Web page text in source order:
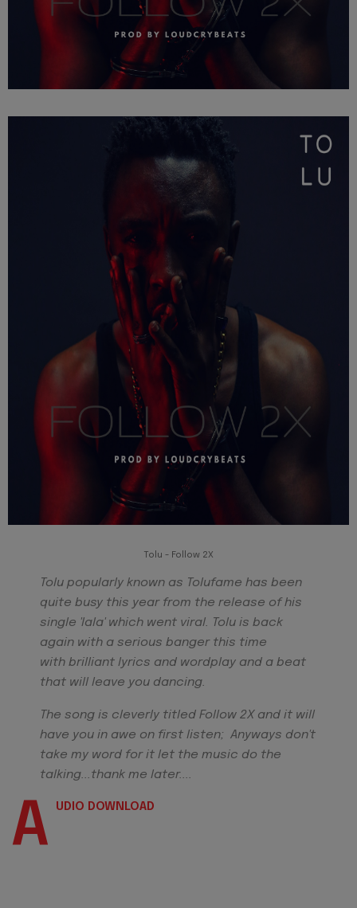
Tolu - Follow 2X
Tolu popularly known as Tolufame has been
quite busy this year from the release of his
single 'lala' which went viral. Tolu is back
again with a serious banger this time
with brilliant lyrics and wordplay and a beat
that will leave you dancing.
The song is cleverly titled Follow 2X and it will
have you in awe on first listen; Anyways don't
take my word for it let the music do the
talking...thank me later....
A UDIO DOWNLOAD